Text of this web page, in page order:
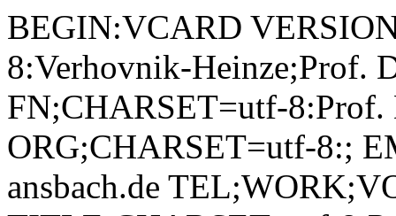
BEGIN:VCARD VERSION:2.1 N;CHARSET=utf-8:Verhovnik-Heinze;Prof. Dr. Melanie;;; FN;CHARSET=utf-8:Prof. Dr. Melanie Verhovnik-Heinze ORG;CHARSET=utf-8:; EMAIL:m.verhovnik-heinze@hs-ansbach.de TEL;WORK;VOICE;pref:0981 4877-363 TITLE;CHARSET=utf-8:Professorin Angewandte Wirtschafts- und Medienpsychologie (AWM) PHOTO;jpg;ENCODING=BASE64:/9j/4AAQSkZJRgABAQEBLAEsAAD/2wBDAAYEBQYFBAYGBQYHBwYIChAKCgkJChQODwwQFxQYGBcUFhYaHSUfGhsjHBYWICwgIyYnKSopGR8tMC0oMCUoKSj/2wBDAQcHBwoIChMKChMoGhYaKCgoKCgoKCgoKCgoKCgoKCgoKCgoKCgoKCgoKCgoKCgoKCgoKCgoKCgoKCgoKCgoKCj/wAARCADIAMgDAREAAhEBAxEB/8QAHQAAAAcBAQEAAAAAAAAAAAAAAQIDBAUGBwgACf/EAEEQAAIBAwIEBAMGAwUHBQEAAAECAwAEEQUhBhIxQRNRYXEHFCIjMlKBkaEVQrEkJWLB8AgWMzVyguEmkqKywtH/xAAZAQADAQEBAAAAAAAAAAAAAAAAAQIDBAX/xAAtEQEBAAICAgEEAgEDBAMAAAAAAQIRAzESIUEEIlFxMmGhE4GRI0JSsdHh8P/aAAwDAQACEQMRAD8AmmXagiTLQCbJtQRCRdqAbMMZoAlBgzQBlegFFkoBRZaAOslAHElMhxL60EESUAPiUAKMGYA0CQ8gijkP1AVFy0uY7DdwxKhKqFx5UY5UXGRFF9q0ZiFqAIWpgVmABJOwoCk8Za8ltC4D4ApHIx7ULl7yd5ZCd+gPYUlBsV+sU4nJ1oVqVEmWgE2SgjO8YRJk0AwguEnLKCMigBbagyZNAE5qAHnoAVkoBRZaAOJfWgDCX1oD3jgd6AMJge9MnjL60g8LuRejnalox3u5ZRiSQkeVOSQrbSXiUyFMlAEMlMIHiLV1tYHAboKBpj2p6g2r6uiM32PN+tKmJqlmscBde1EBDSY/EuABvVJrrIrULJlaCEZaAh+IlIsmI64oDP8AS9XMeoSRu2CDUyhcYZ1niDKd6oCsetBk2NAF5qAENQAh6AMHoAQ9AN5bjlPnQRWGbmoMrznrgmgAaXlUs/0qOpbYD86ALBOk680Ekcq+cbhv6UAc84GSrAe1MhDJQDPUtQS2gYk74oDJOLtca5maGJuvUig1atiUnRh1BzTKn19cNLDy9qNEd8MqvzDFuwoKuquWpUKVoAjLQERxBHzWLe1BMQ1Qtb6tKybHOayvqrnS08O6xzKAW371eNLpaBIJE5lqgJnNAexQAhaAECgBANADg4NARd5HIzHDY3pVNmzqyVlA5jmnDiRa4itoHmmdUiQFix6dKmrjD+LeIr7X7yQvNILIN9lAuygeoHU+ppL0hfBdHOUHN7Utyq1YlLDUry1dHW5nhddlYTHb05TsfbFG9dFrfa3aRxjdAct+kc0SjHiIOWQepHQ/lVTJN4zHi/WWERKPkOMpjuKre0a0oK5dizHLHfNVCHUYYYoIpIcrQULWEzQyArTFdgiOoMRkxQCTrQEfqsfPZuKAw3iqLw9Ub1rLJWKNtZ2t5Q6n3pS6NdtE1QOigmtJU9J4MCMjpVwqFXoIqpFMDjFGhsbagPYoLYrIp6gUaPZG7uILG2aeclY18gST6AUuhPfqMn4r4huted4IgYLVSTHED98ebeZ9PWs/LbaY6R8dk6Rxr8vO7KOZwqnIH+VT6ayU8g0a/uJ2CWFwzk4CohbYbf696PLFUwyvwWueHdShGZdLuo16AGMgY96JljRePKfCJEMkc2AHhkHYggUbifGnN5p6XlqqsoS4QAIQcbeR9PWql0m4biveG0btHIpV1OCD2Naz2576rwH1CgDv0oAYPvCgnawgyKkQlJBgUAymjxmgzG8TNvIPSgMT45h5L8N6kVlkeKtAVKj/AEmVo7hQDsarGlV/sGL2+/lWsSOzcppkFJx50bGiqzjzo2NFBOPOnsaCJh50bLT3jDzo2NKnx1qcqWy2lqcTSnlBz0z1/brUZZNePDftZ+APh7YR2NtcatH8zcPiQg/SPTOK4uTlvw9Pi4JreTYdP061S1MMNvEkRGCqqMEVzeVrq8Zik7eygiP2cKqe5CgZNP2C1xarIhV050PUMM7U9Utsn+KfBFvJZS6rpcAjuYFLSIg2kXvkVphl8IzxmU2xm/gSaFJodwACCvUA11Y1w5RBara+PCZgOaaEfWB/Mp6H/X+VaYZaumHJjubQI+8K1YDt0oA9uMmgV3HFH9NFTASQ7dKlSMuYtzQSPniyjD0oDGviRb8kvPjo1RkePajis1nNkcXKe9OE0XRxzW/5VtEPXg5QaZxCz3ZRiM1nclzHZMagw70vM/AZdSPnR5jwGGpHzo8x4Drfs3ejzLWlX1S7+b4hjjJyQVT2y1T37bYTU06S0yIKwQdFwP2rgr1sfSz2Ayp8vKjGDKpGNcbgCrk0jZXcj/zVIMLy3jmjaKUZjdSrD0qVyuS+J4n4f167sD/w1ldeVhuBzf5jFdU9zbiy+22IwvG7BoxzAg4H4lP3l/13FOJ0rN7bNbXrwtuRurfiU9D+ldGN3NuTLHxuiLjammF7IAsc0FXc8S/TSpQZk2pLR1zHuacTTCSLrT0nbJPija4gkbHTes8p6XO2WrWSzi2OJ0PrThNL4eHNAPatoh7VRyRk0U4qFxKGmK1z5t8IT5azaPctGxIHFLZlocd+1G0+Ku8GRfxHjDT0k63F4uc+S5c/suK2y9Y1WE8s5HTtrdW9tGslzPDCGOcyuFz+tcT05Vg0zVLK4Ui2u7aY4ziKVW/oac9FZtKSXcUEQkkYKmNz5Ve4mY2oB+ONNkuvlbKz1S9mOP8Ag2jBf/c2BR2Xhd+0o+ox5jWeC5ti+OUzIOUny5lJAPvU30cx/DFf9onhYywpxBZJ9pEMXAUdR05v6Vpw56viy5+Pyx8p8MHsbwhSUboQSPI+ddFjjxqV18Lc2FndoCDuhH74/rVcV92I5p6lV9q2YFIDyttQLHd8a/TSqIMw2pLMp0yTTiaaPHTQzX4nWnNZSnHY1OUVGGp0rBqWhOHU+tOE07hb6oV9q2iCvECYgaiiKAxPzZrmz7dHH0dYqGgcUjCFpAoiE9BSVFQ4KuXt+P8ARlTfkvQPcNsf2rpy94VHHdck/batb1HwJYdMsbCxknui7XF3qERkSIDckgDJPYDYe1c/HjMru3T0M7cZrGbqF4b1rV7PDvawws52CWwjBGCSRhRsMYzk9RTzxxs2XHll8xuouv8A0/C7qxkKgkYzuRXPMutuiYW5XTLtaXia/wBRkh0/UriyZZFC+E6IpTfm3IYg9MbVvjcJN2Izx5L/ABq1cKWvFtqXg1XVLbU7ZlHKzqPFU98sqhSPcZ9TUZ54/EGGF1912lOIbP8AiVhd2FzjkmiK7dqwxyuOW23hMsPFynxNwpc6PNcyLEcx5JYHAIz1xjfavQx5JXlZ8Fx3dG+nyCfhmdXUERypn8yRn+lXPWbHL3xoZxhsEb1vHOUiUlqCd4x9KSYM3Sko0lG5pxNN2WmhS/iBbeJYS7dqVVHOEo5J5U/C5H71g1gyHegmocG/XCntW2KKkeI4sW7U6UZwy4vTXLn26ePo7C1m1HSImlszyCzLdqm1UiQi08BCTtgVHkuYsw4RkEHxF0syEKrXoUE9stgf69a7cp9jHjuuWOpLTTYbkmQAiQ9Sa8/enseOzTVNJt43TxuRpXYKu1OZW+juPyvMAUWafQWAG5/LtVa3E2apDwrSUgFeVun1jFZ+Oul22dpFbdY4Mp071cw1Ns/Ld0hb4/bIAd84/ap18tJ6Uf4r2MCcDahqM3hqiWotV7Hncbbd2Y/SOwGTXRhjvVjmyzkxymV+P/pgdhZBNBvIwQGLIgx0LDc1tL923Blj9mlemX7Q9d+ldMcZa1GWPtQVd1p0oTAt0pKNZOppxNIkU0K9xfD4mnvt/LSqo5g1hPC1a6TyfNYXtpOiCnagNR4DbmhT2FbY9M8li4jizat7U6WLMZI/7eRXJn26+Po/jhzWW2ujy3gHcVNqpEnbxqKztaSHE8ix2krHoEJ/alO1sAubh0uxdRnlmWXxVPkQ2R/SvSx9xw5eruOwNH1OJ0WQHKyKJFOOqsOYfsRXn2ae7jlubBq0dzep4lpMsM4UqjFQ2M98HvTx3D8p1UlYw6hd2IgvdQkhBABks5Wifpg4I+7+VaSlllje5tNR6fGLMxyvPNIQB4krkvt036/nU3HbO8vv16M1a6jzCX8VOzEYYeh8/cVNtnqrmUvsJt2JU/zFgB7nb/OpO34cp/ETjLWeI9dnsby/abSLG9l+StVRVVAHZFJwAWOAcFskZPma7ZjMcd/Lyc87nnZ8bMdHuDJbiFj9JO/5jr+tZ9VU+7E21qxa3l5tvDY82VG2f/4a6cMtxycmPjTbT05i1aMq7mT7tCY81JRvJ1pwqRNNCM4gj57B/Y0qqOXOMovA4iuB+Lesb2rHpFIdqIbS/h5JmJK1w6Z5LtxAubI+1VkWLMWT+8DXFyduzi6SSrisWxaMgUlQ4STFTpUIajOBYzrndkK0pPZ7YrdR4n6bIwBH6iu7G+nLlPbo34N6zFqvBNg5KtcWAFlcr3HL9w+xTl38wfKuflx1k9D6bk8uOT8eli4gTVbSYNpktu0ZUEo8ZZj6g59u1LC/GTeTHe6a2Gp6nLGA9/DGp2bmLAg+gAB/etJJHfhw4632sFvpN5qCr42o3622AS0bmEv6Dct+eRRllJPTHly48fUk2sWn20dpG6jmZSfp5mLED3JJNc/d25bTPXb42lhcS245pooneMebKpI/pVyRNtjiWxQy2/OCS2VYsdyTuT+9def4eZxzc2sWmxBXV12STp/hPcf67VjY6MUtc24mjw+yMMOD0HrVY3SM8dq9Zwtb3E0L/